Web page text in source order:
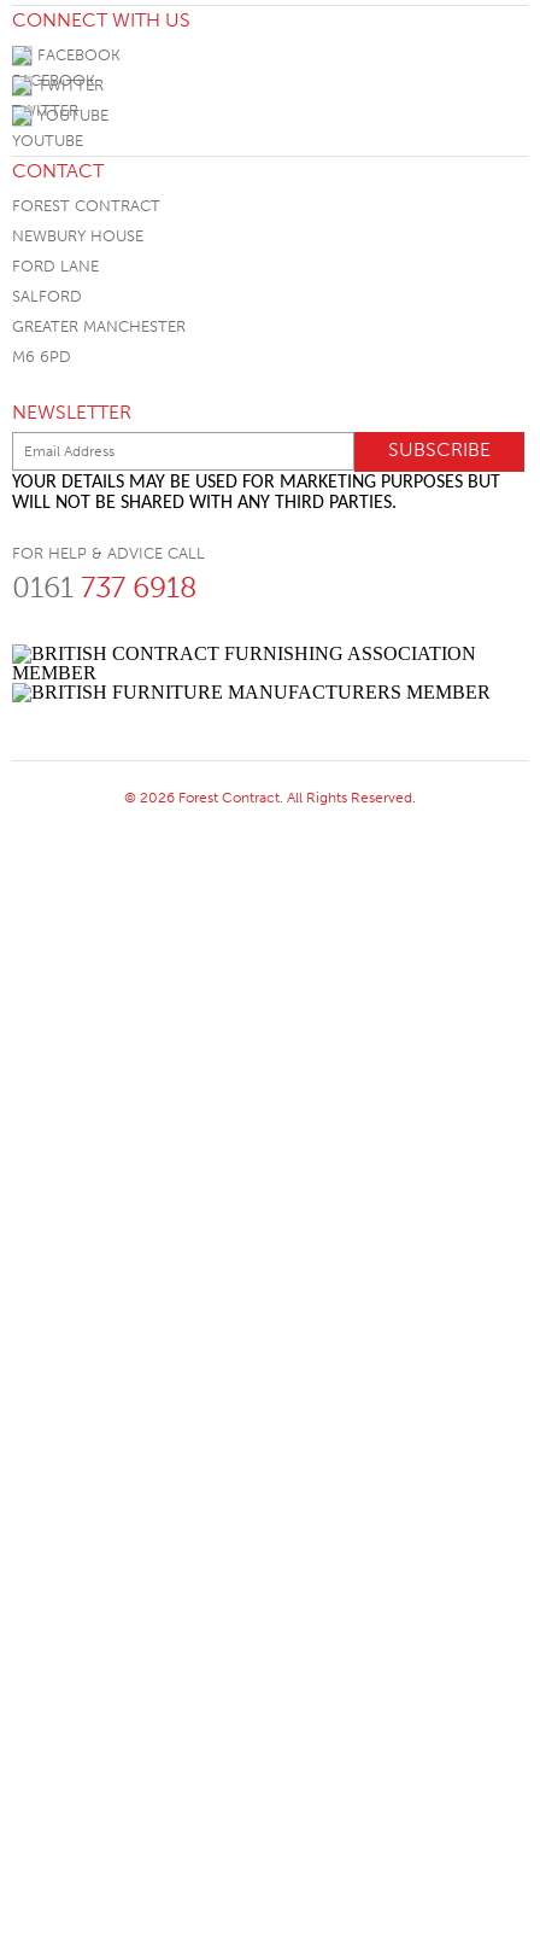
CONNECT WITH US
FACEBOOK
TWITTER
YOUTUBE
CONTACT
FOREST CONTRACT
NEWBURY HOUSE
FORD LANE
SALFORD
GREATER MANCHESTER
M6 6PD
NEWSLETTER
YOUR DETAILS MAY BE USED FOR MARKETING PURPOSES BUT
WILL NOT BE SHARED WITH ANY THIRD PARTIES.
FOR HELP & ADVICE CALL
0161 737 6918
© 2026 Forest Contract. All Rights Reserved.